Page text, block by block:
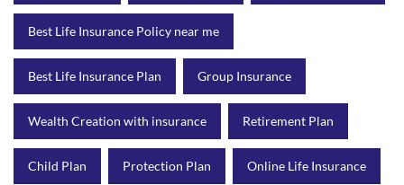
Best Life Insurance Policy near me
Best Life Insurance Plan Group Insurance
Wealth Creation with insurance Retirement Plan
Child Plan Protection Plan Online Life Insurance